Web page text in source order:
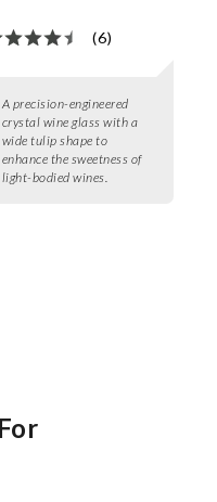
(6)
A precision-engineered
crystal wine glass with a
wide tulip shape to
enhance the sweetness of
light-bodied wines.